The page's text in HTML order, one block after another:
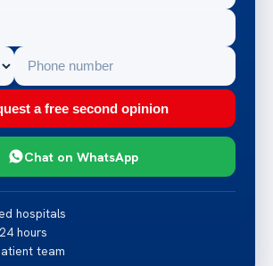
a free second opinion
Chat on WhatsApp
hospitals
hours
team